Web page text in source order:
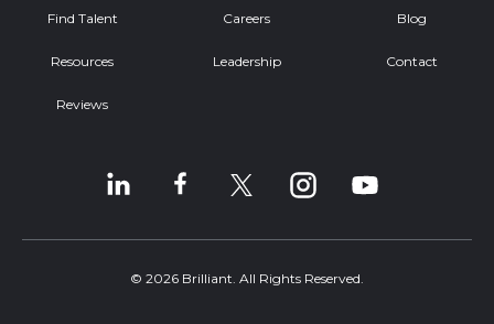
Find Talent
Resources
Reviews
Careers
Leadership
Blog
Contact
© 2026 Brilliant. All Rights Reserved.